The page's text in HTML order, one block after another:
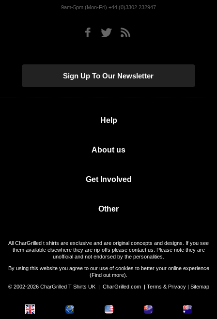
9am-5pm (Mon-Fri) +44 (0)3302 232947
Sign Up To Our Newsletter
Help
About us
Get Involved
Other
All CharGrilled t shirts are exclusive and are original concepts and designs. If you see
them available elsewhere they are rip-offs please contact us. Please note they are
unofficial and not endorsed by the personalities.
By using this website you agree to our use of cookies to better your online experience
(Find out more).
© 2002-2026 CharGrilled T Shirts UK | CharGrilled.com| Terms & Privacy| Sitemap